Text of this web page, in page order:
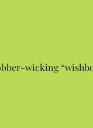
wicking